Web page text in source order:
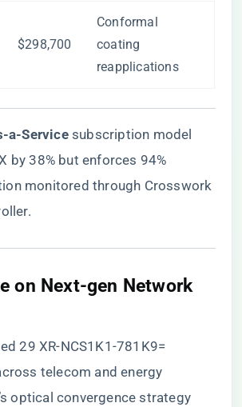
$298,700
Conformal
coating
reapplications
a-Service​​ subscription model
by 38% but enforces 94%
monitored through Crosswork
on Next-gen Network
29 XR-NCS1K1-781K9=
telecom and energy
optical convergence strategy